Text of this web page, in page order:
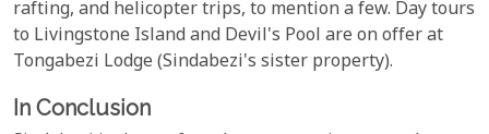
rafting, and helicopter trips, to mention a few. Day tours
to Livingstone Island and Devil's Pool are on offer at
Tongabezi Lodge (Sindabezi's sister property).
In Conclusion